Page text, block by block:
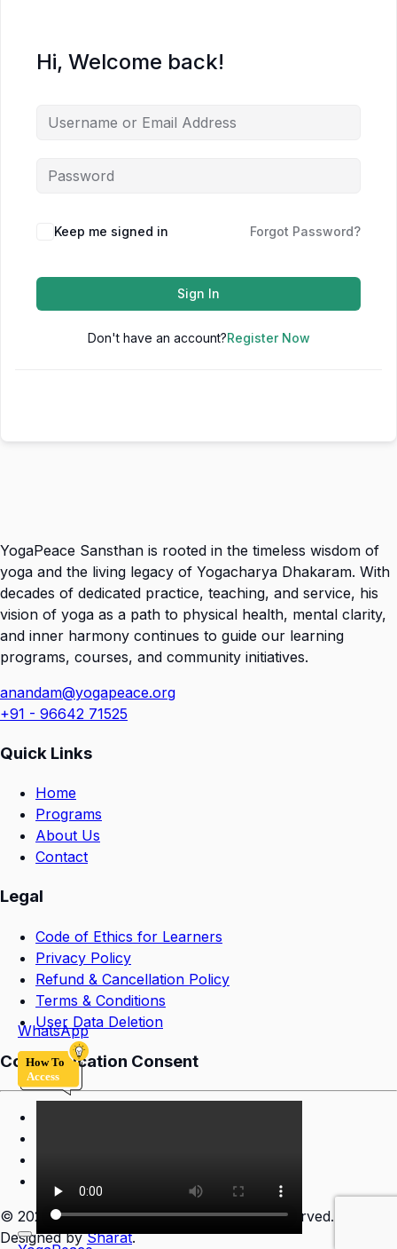
Hi, Welcome back!
Keep me signed in Forgot Password?
Sign In
Don't have an account?Register Now
YogaPeace Sansthan is rooted in the timeless wisdom of
yoga and the living legacy of Yogacharya Dhakaram. With
decades of dedicated practice, teaching, and service, his
vision of yoga as a path to physical health, mental clarity,
and inner harmony continues to guide our learning
programs, courses, and community initiatives.
WhatsApp
anandam@yogapeace.org
+91 - 96642 71525
Quick Links
Home
Programs
About Us
Contact
Legal
Code of Ethics for Learners
Privacy Policy
Refund & Cancellation Policy
Terms & Conditions
User Data Deletion
Communication Consent
© 2026YogaPeace Sansthan. All rights reserved.
Designed bySharat.